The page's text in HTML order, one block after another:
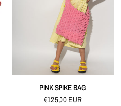
QUICK VIEW
PINK SPIKE BAG
€125,00 EUR